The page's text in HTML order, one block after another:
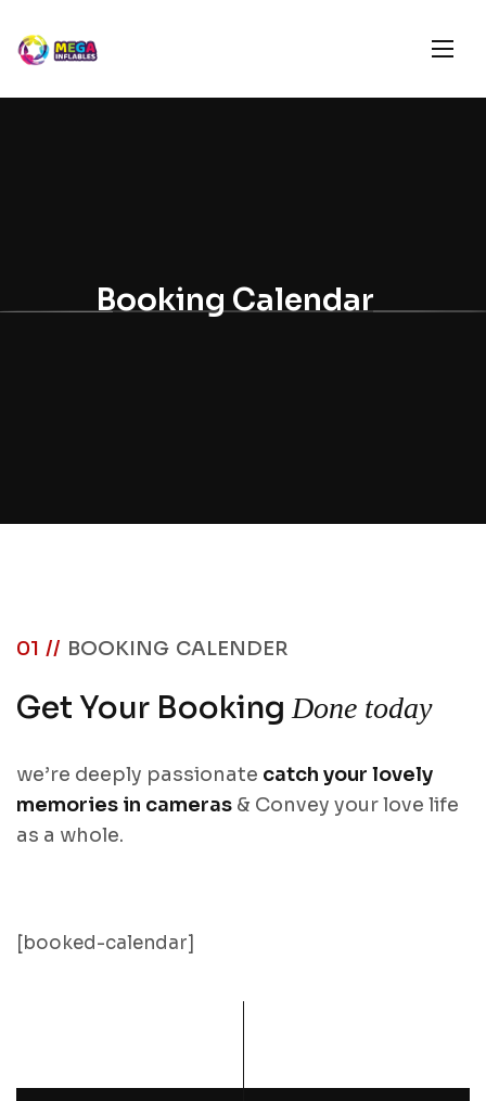
Booking Calendar
01 // BOOKING CALENDER
Get Your BookingDone today
we’re deeply passionate catch your lovely
memories in cameras & Convey your love life
as a whole.
[booked-calendar]